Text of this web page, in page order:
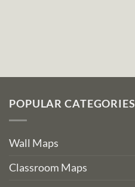
POPULAR CATEGORIES
Wall Maps
Classroom Maps